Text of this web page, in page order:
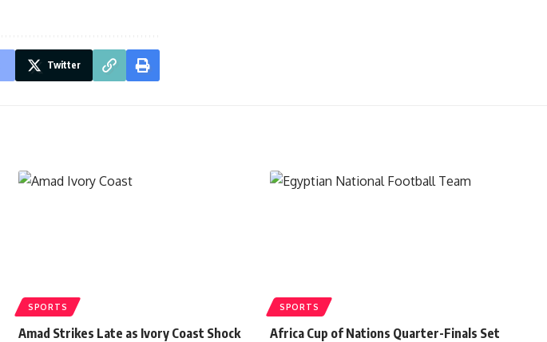
Twitter
SPORTS
Amad Strikes Late as Ivory Coast Shock
SPORTS
Africa Cup of Nations Quarter-Finals Set